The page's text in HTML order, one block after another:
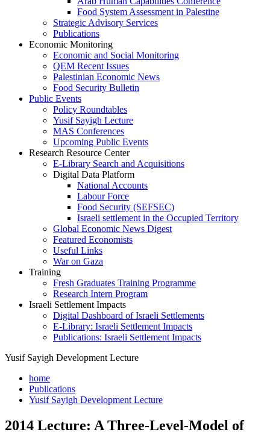
Food System Assessment in Palestine
Strategic Advisory Services
Publications
Economic Monitoring
Economic and Social Monitoring
QEM Recent Issues
Palestinian Economic News
Food Security Bulletin
Public Events
Policy Roundtables
Yusif Sayigh Lecture
MAS Conferences
Upcoming Public Events
Research Resource Center
E-Library Search and Acquisitions
Digital Data Platform
National Accounts
Labour Force
Food Security (SEFSEC)
Israeli settlement in the Occupied Territory
Global Economic News Digest
Featured Economists
Useful Links
War on Gaza
Training
Fresh Graduates Training Programme
Research Intern Program
Israeli Settlement Impacts
Digital Dashboard of Israeli Settlements
E-Library: Israeli Settlement Impacts
Publications: Israeli Settlement Impacts
Yusif Sayigh Development Lecture
home
Publications
Yusif Sayigh Development Lecture
2014 Lecture: A Three-Level-Model of